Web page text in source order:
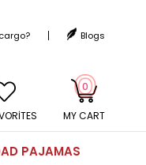
Blogs
MY CART
0
PAJAMAS